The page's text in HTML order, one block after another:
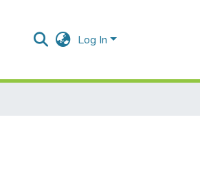
Log In